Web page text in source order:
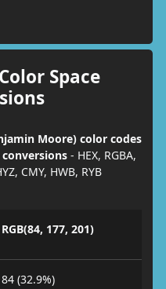
Space
Moore) color codes
- HEX, RGBA,
CMY, HWB, RYB
RGB(84, 177, 201)
84 (32.9%)